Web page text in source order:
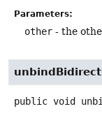
Parameters:
other - the
public void